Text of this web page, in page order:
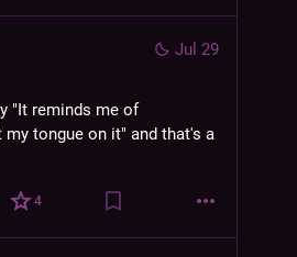
Jul 29
"It reminds me of
tongue on it" and that's a
4